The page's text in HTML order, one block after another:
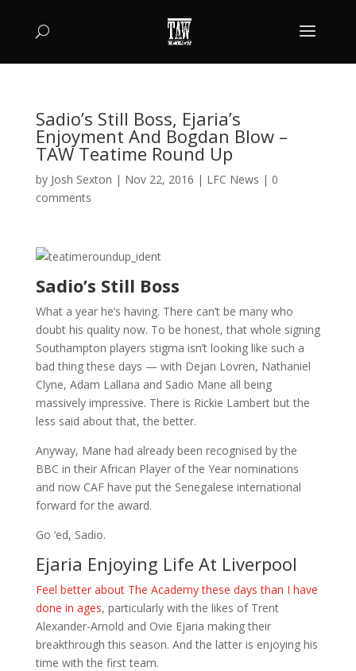
Sadio’s Still Boss, Ejaria’s
Enjoyment And Bogdan Blow –
TAW Teatime Round Up
by Josh Sexton | Nov 22, 2016 | LFC News | 0
comments
Sadio’s Still Boss
What a year he’s having. There can’t be many who
doubt his quality now. To be honest, that whole signing
Southampton players stigma isn’t looking like such a
bad thing these days — with Dejan Lovren, Nathaniel
Clyne, Adam Lallana and Sadio Mane all being
massively impressive. There is Rickie Lambert but the
less said about that, the better.
Anyway, Mane had already been recognised by the
BBC in their African Player of the Year nominations
and now CAF have put the Senegalese international
forward for the award.
Go ‘ed, Sadio.
Ejaria Enjoying Life At Liverpool
Feel better about The Academy these days than I have
done in ages, particularly with the likes of Trent
Alexander-Arnold and Ovie Ejaria making their
breakthrough this season. And the latter is enjoying his
time with the first team.